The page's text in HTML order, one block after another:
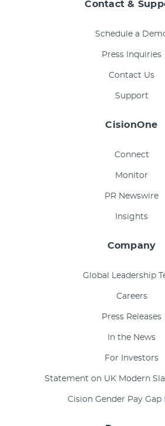
Contact &
Schedule a
Press Inquiries
Contact Us
Support
CisionOne
Connect
Monitor
PR Newswire
Insights
Company
Global Leadership
Careers
Press Releases
In the News
For Investors
Statement on UK Modern
Cision Gender Pay Gap